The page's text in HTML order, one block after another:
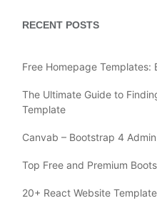
RECENT POSTS
Free Homepage Templates:
The Ultimate Guide to
Template
Canvab – Bootstrap 4
Top Free and Premium
20+ React Website